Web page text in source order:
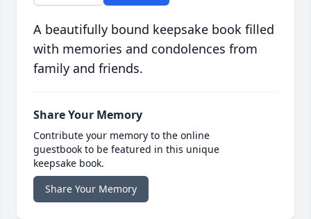
A beautifully bound keepsake book filled
with memories and condolences from
family and friends.
Share Your Memory
Contribute your memory to the online
guestbook to be featured in this unique
keepsake book.
Share Your Memory